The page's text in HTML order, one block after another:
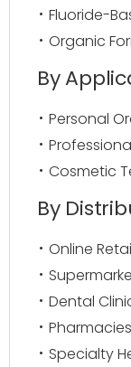
Fluoride-
Organic
By
Personal
Cosmetic
By
Online
Dental
Specialty